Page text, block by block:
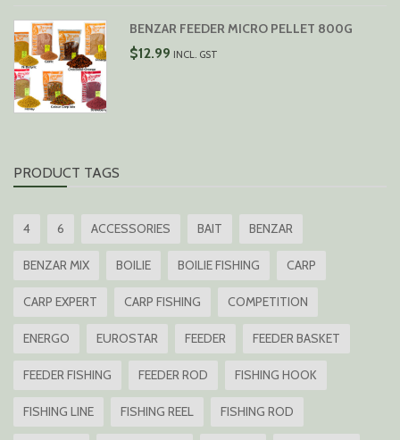
BENZAR FEEDER MICRO PELLET 800G
$12.99 INCL. GST
PRODUCT TAGS
4 6 ACCESSORIES BAIT BENZAR
BENZAR MIX BOILIE BOILIE FISHING CARP
CARP EXPERT CARP FISHING COMPETITION
ENERGO EUROSTAR FEEDER FEEDER BASKET
FEEDER FISHING FEEDER ROD FISHING HOOK
FISHING LINE FISHING REEL FISHING ROD